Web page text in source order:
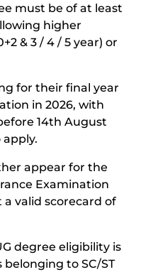
must be of at least
higher
& 3 / 4 / 5 year) or
for their final year
in 2026, with
14th August
apply.
appear for the
Examination
a valid scorecard of
degree eligibility is
to SC/ST